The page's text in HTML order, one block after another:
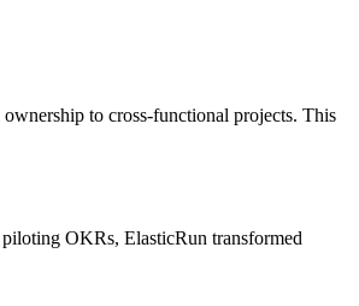
to cross-functional projects. This
OKRs, ElasticRun transformed